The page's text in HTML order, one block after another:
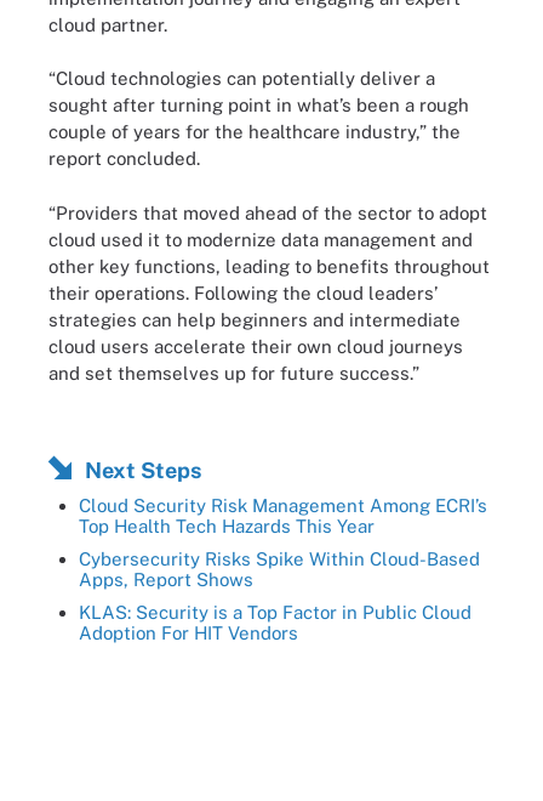
cloud partner.
“Cloud technologies can potentially deliver a
sought after turning point in what’s been a rough
couple of years for the healthcare industry,” the
report concluded.
“Providers that moved ahead of the sector to adopt
cloud used it to modernize data management and
other key functions, leading to benefits throughout
their operations. Following the cloud leaders’
strategies can help beginners and intermediate
cloud users accelerate their own cloud journeys
and set themselves up for future success.”
Next Steps
Cloud Security Risk Management Among ECRI’s
Top Health Tech Hazards This Year
Cybersecurity Risks Spike Within Cloud-Based
Apps, Report Shows
KLAS: Security is a Top Factor in Public Cloud
Adoption For HIT Vendors